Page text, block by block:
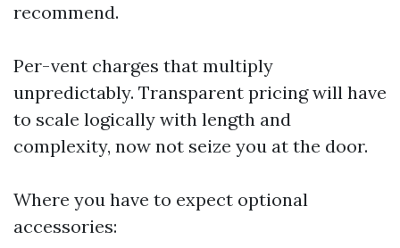
recommend.
Per-vent charges that multiply
unpredictably. Transparent pricing will have
to scale logically with length and
complexity, now not seize you at the door.
Where you have to expect optional
accessories: